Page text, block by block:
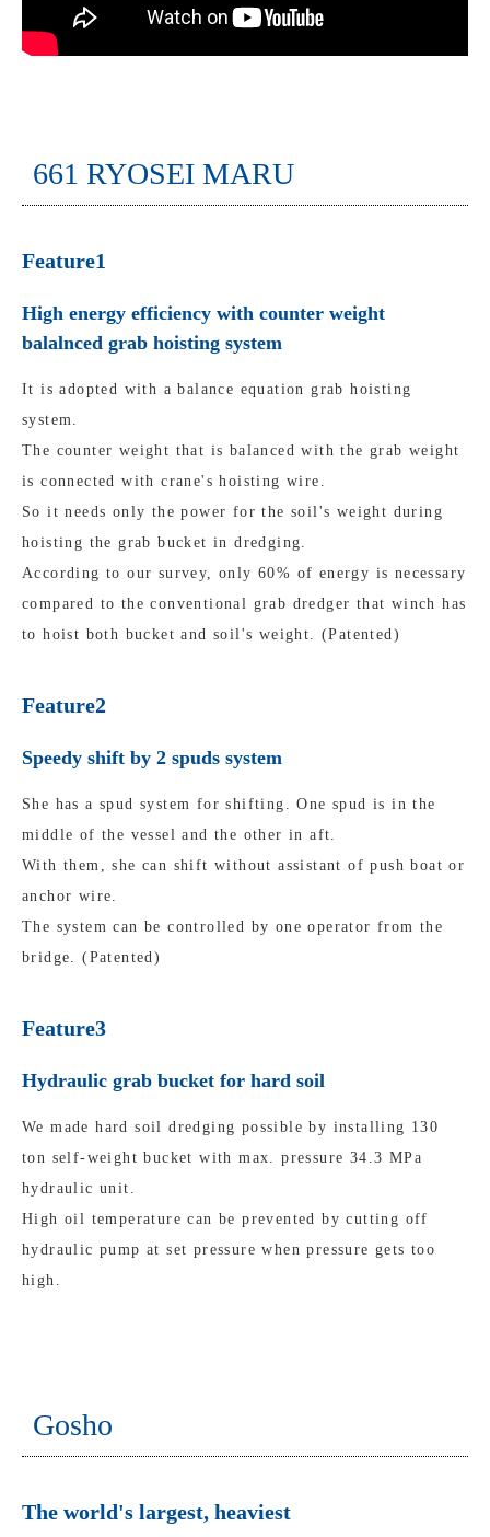
661 RYOSEI MARU
Feature1
High energy efficiency with counter weight
balalnced grab hoisting system
It is adopted with a balance equation grab hoisting
system.
The counter weight that is balanced with the grab weight
is connected with crane's hoisting wire.
So it needs only the power for the soil's weight during
hoisting the grab bucket in dredging.
According to our survey, only 60% of energy is necessary
compared to the conventional grab dredger that winch has
to hoist both bucket and soil's weight. (Patented)
Feature2
Speedy shift by 2 spuds system
She has a spud system for shifting. One spud is in the
middle of the vessel and the other in aft.
With them, she can shift without assistant of push boat or
anchor wire.
The system can be controlled by one operator from the
bridge. (Patented)
Feature3
Hydraulic grab bucket for hard soil
We made hard soil dredging possible by installing 130
ton self-weight bucket with max. pressure 34.3 MPa
hydraulic unit.
High oil temperature can be prevented by cutting off
hydraulic pump at set pressure when pressure gets too
high.
Gosho
The world's largest, heaviest